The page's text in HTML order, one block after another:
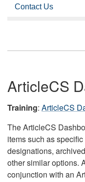
Contact Us
ArticleCS
Training: ArticleCS
The ArticleCS
items such as
designations,
other similar options.
conjunction with an